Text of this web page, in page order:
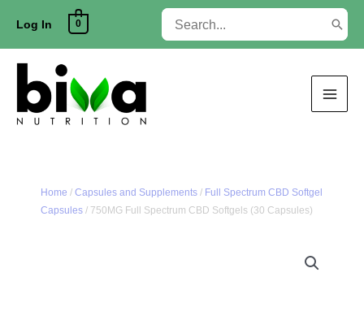
Log In 0
Search
for:
Home / Capsules and Supplements / Full Spectrum CBD Softgel
Capsules / 750MG Full Spectrum CBD Softgels (30 Capsules)